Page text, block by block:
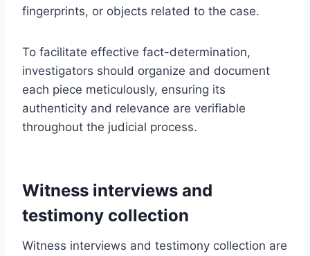
fingerprints, or objects related to the case.
To facilitate effective fact-determination,
investigators should organize and document
each piece meticulously, ensuring its
authenticity and relevance are verifiable
throughout the judicial process.
Witness interviews and
testimony collection
Witness interviews and testimony collection are